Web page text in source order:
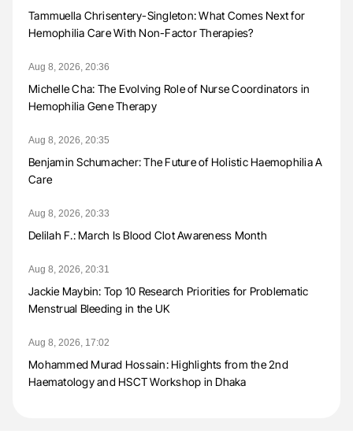
Tammuella Chrisentery-Singleton: What Comes Next for
Hemophilia Care With Non-Factor Therapies?
Aug 8, 2026, 20:36
Michelle Cha: The Evolving Role of Nurse Coordinators in
Hemophilia Gene Therapy
Aug 8, 2026, 20:35
Benjamin Schumacher: The Future of Holistic Haemophilia A
Care
Aug 8, 2026, 20:33
Delilah F.: March Is Blood Clot Awareness Month
Aug 8, 2026, 20:31
Jackie Maybin: Top 10 Research Priorities for Problematic
Menstrual Bleeding in the UK
Aug 8, 2026, 17:02
Mohammed Murad Hossain: Highlights from the 2nd
Haematology and HSCT Workshop in Dhaka